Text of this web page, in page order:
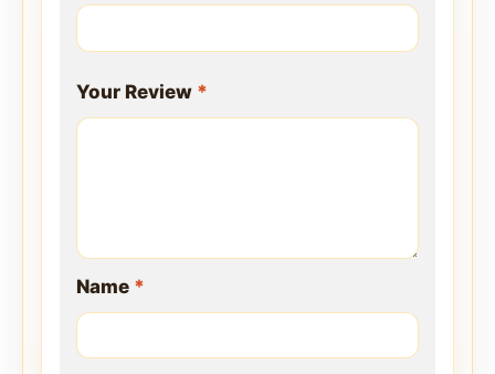
Your Review *
Name *